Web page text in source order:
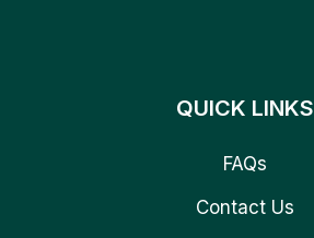
QUICK LINKS
FAQs
Contact Us